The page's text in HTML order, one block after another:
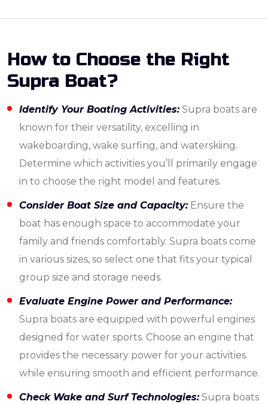
How to Choose the Right
Supra Boat?
Identify Your Boating Activities:Supra boats are
known for their versatility, excelling in
wakeboarding, wake surfing, and waterskiing.
Determine which activities you’ll primarily engage
in to choose the right model and features.
Consider Boat Size and Capacity: Ensure the
boat has enough space to accommodate your
family and friends comfortably. Supra boats come
in various sizes, so select one that fits your typical
group size and storage needs.
Evaluate Engine Power and Performance:
Supra boats are equipped with powerful engines
designed for water sports. Choose an engine that
provides the necessary power for your activities
while ensuring smooth and efficient performance.
Check Wake and Surf Technologies:Supra boats